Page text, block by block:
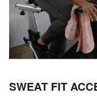
SWEAT FIT